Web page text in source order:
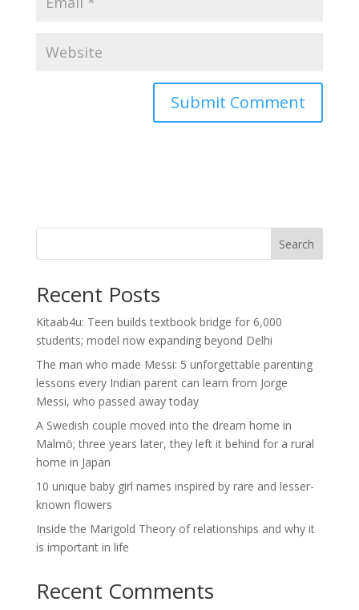
Search
Recent Posts
Kitaab4u: Teen builds textbook bridge for 6,000
students; model now expanding beyond Delhi
The man who made Messi: 5 unforgettable parenting
lessons every Indian parent can learn from Jorge
Messi, who passed away today
A Swedish couple moved into the dream home in
Malmö; three years later, they left it behind for a rural
home in Japan
10 unique baby girl names inspired by rare and lesser-
known flowers
Inside the Marigold Theory of relationships and why it
is important in life
Recent Comments